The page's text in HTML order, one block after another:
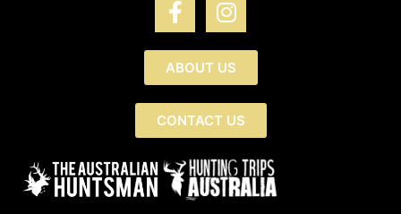
ABOUT US
CONTACT US